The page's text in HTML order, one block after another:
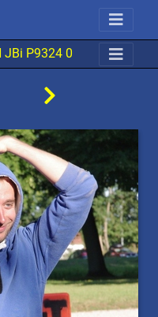
P9324 0853x1280